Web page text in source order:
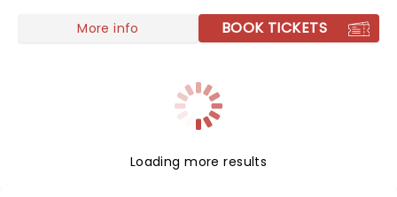
More info BOOK TICKETS
Loading more results